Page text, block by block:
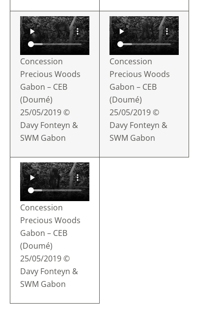
Concession
Precious Woods
Gabon – CEB
(Doumé)
25/05/2019 ©
Davy Fonteyn &
SWM Gabon
Concession
Precious Woods
Gabon – CEB
(Doumé)
25/05/2019 ©
Davy Fonteyn &
SWM Gabon
Concession
Precious Woods
Gabon – CEB
(Doumé)
25/05/2019 ©
Davy Fonteyn &
SWM Gabon